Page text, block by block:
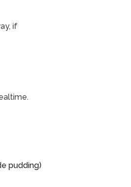
if
pudding)